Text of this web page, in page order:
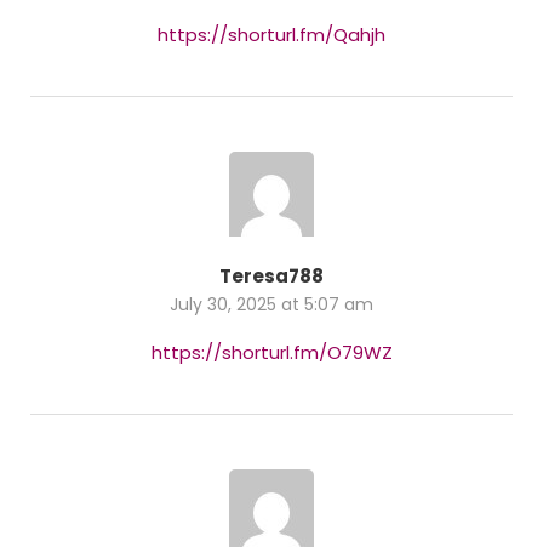
https://shorturl.fm/Qahjh
Teresa788
July 30, 2025 at 5:07 am
https://shorturl.fm/O79WZ